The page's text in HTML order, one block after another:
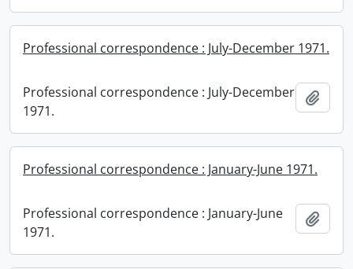
Professional correspondence : July-December 1971.
Professional correspondence : July-December
1971.
Professional correspondence : January-June 1971.
Professional correspondence : January-June
1971.